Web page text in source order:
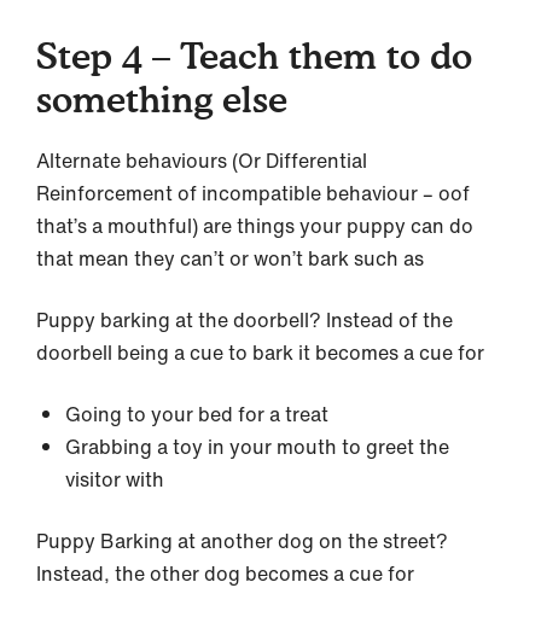
Step 4 – Teach them to do
something else
Alternate behaviours (Or Differential
Reinforcement of incompatible behaviour – oof
that’s a mouthful) are things your puppy can do
that mean they can’t or won’t bark such as
Puppy barking at the doorbell? Instead of the
doorbell being a cue to bark it becomes a cue for
Going to your bed for a treat
Grabbing a toy in your mouth to greet the
visitor with
Puppy Barking at another dog on the street?
Instead, the other dog becomes a cue for